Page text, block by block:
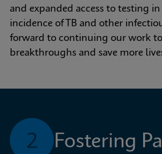
and expanded access to testing
incidence of TB and other
forward to continuing our work
breakthroughs and save more
2 Fostering